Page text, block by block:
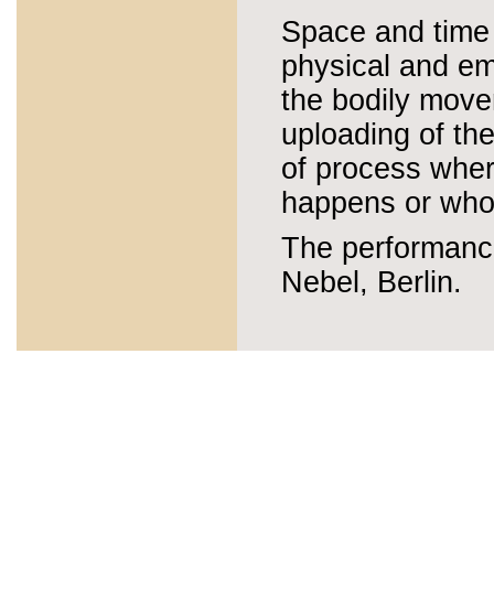
Space and
physical and
the bodily
uploading of
of process
happens or
The
Nebel, Berlin.